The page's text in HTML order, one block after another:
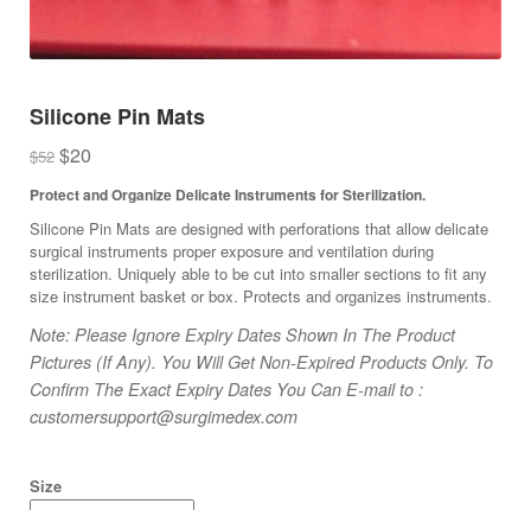
Silicone Pin Mats
$52 Original
was:
$52.
$20
is:
$20.
Protect and Organize Delicate Instruments for Sterilization.
Silicone Pin Mats are designed with perforations that allow delicate
surgical instruments proper exposure and ventilation during
sterilization. Uniquely able to be cut into smaller sections to fit any
size instrument basket or box. Protects and organizes instruments.
Note: Please Ignore Expiry Dates Shown In The Product
Pictures (If Any). You Will Get Non-Expired Products Only. To
Confirm The Exact Expiry Dates You Can E-mail to :
customersupport@surgimedex.com
Size